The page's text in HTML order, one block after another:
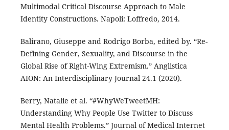
Multimodal Critical Discourse Approach to Male
Identity Constructions. Napoli: Loffredo, 2014.
Balirano, Giuseppe and Rodrigo Borba, edited by. “Re-
Defining Gender, Sexuality, and Discourse in the
Global Rise of Right-Wing Extremism.” Anglistica
AION: An Interdisciplinary Journal 24.1 (2020).
Berry, Natalie et al. “#WhyWeTweetMH:
Understanding Why People Use Twitter to Discuss
Mental Health Problems.” Journal of Medical Internet